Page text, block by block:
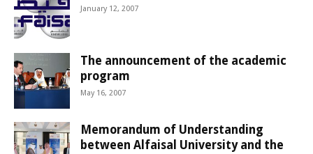
January 12, 2007
The announcement of the academic
program
May 16, 2007
Memorandum of Understanding
between Alfaisal University and the